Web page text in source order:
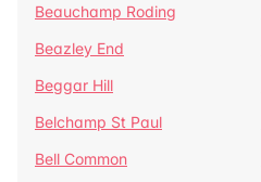
Beauchamp Roding
Beazley End
Beggar Hill
Belchamp St Paul
Bell Common